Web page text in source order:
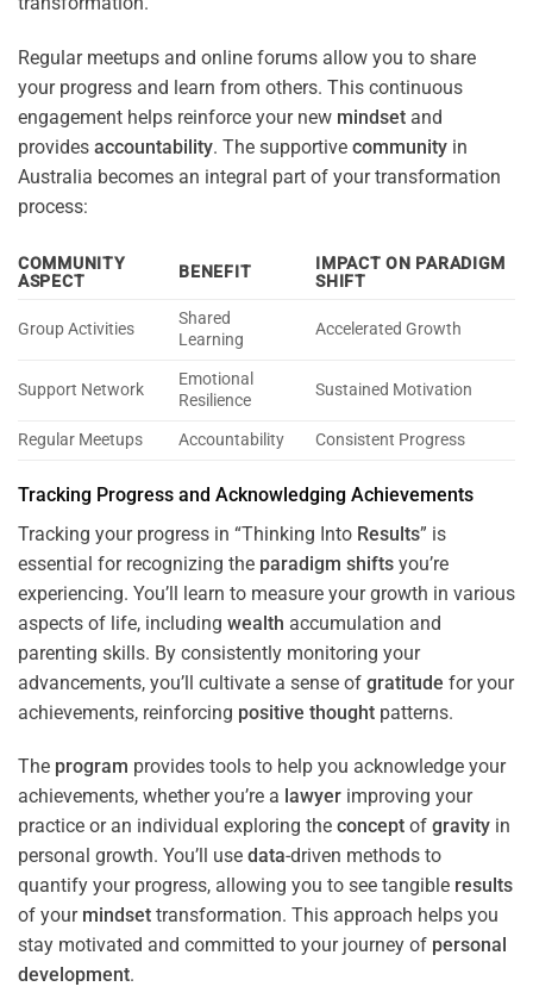
Regular meetups and online forums allow you to share
your progress and learn from others. This continuous
engagement helps reinforce your new mindset and
provides accountability. The supportive community in
Australia becomes an integral part of your transformation
process:
COMMUNITY
ASPECT
BENEFIT
IMPACT ON PARADIGM
SHIFT
Group Activities
Shared
Learning
Accelerated Growth
Support Network
Emotional
Resilience
Sustained Motivation
Regular Meetups Accountability Consistent Progress
Tracking Progress and Acknowledging Achievements
Tracking your progress in “Thinking Into Results” is
essential for recognizing the paradigm shifts you’re
experiencing. You’ll learn to measure your growth in various
aspects of life, including wealth accumulation and
parenting skills. By consistently monitoring your
advancements, you’ll cultivate a sense of gratitude for your
achievements, reinforcing positive thought patterns.
The program provides tools to help you acknowledge your
achievements, whether you’re a lawyer improving your
practice or an individual exploring the concept of gravity in
personal growth. You’ll use data-driven methods to
quantify your progress, allowing you to see tangible results
of your mindset transformation. This approach helps you
stay motivated and committed to your journey of personal
development.